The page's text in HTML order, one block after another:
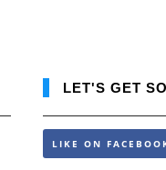
LET'S GET
LIKE ON